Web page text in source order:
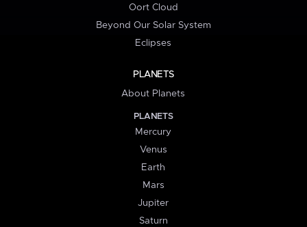
Oort Cloud
Beyond Our Solar System
Eclipses
PLANETS
About Planets
PLANETS
Mercury
Venus
Earth
Mars
Jupiter
Saturn